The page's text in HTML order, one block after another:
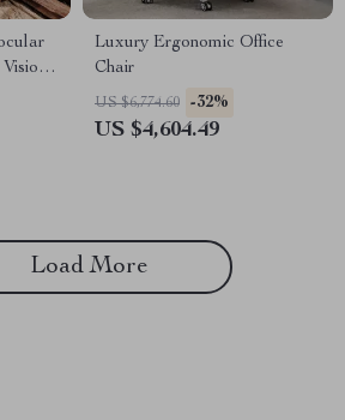
Luxury Ergonomic Office
Chair
US $6,774.60 -32%
US $4,604.49
Load More